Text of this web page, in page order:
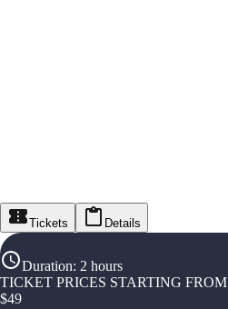
Tickets Details
Duration: 2 hours
TICKET PRICES STARTING FROM
$49